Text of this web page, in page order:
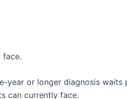
face.
year or longer diagnosis waits
can currently face.